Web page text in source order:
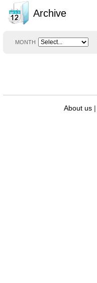
Archive
MONTH
About us |